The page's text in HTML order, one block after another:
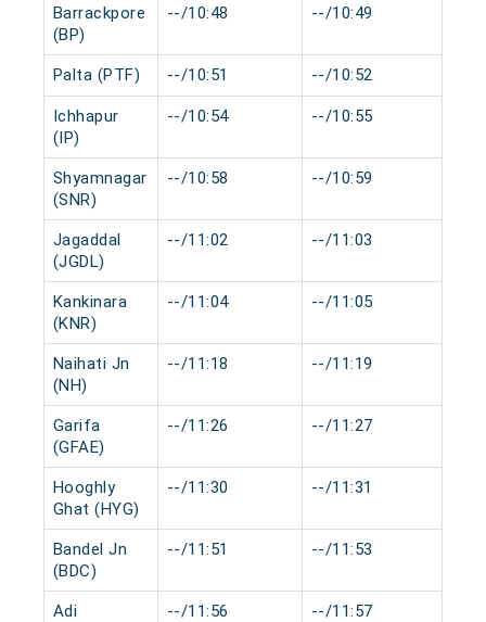
Barrackpore
(BP)
--/10:48 --/10:49
Palta (PTF) --/10:51 --/10:52
Ichhapur
(IP)
--/10:54 --/10:55
Shyamnagar
(SNR)
--/10:58 --/10:59
Jagaddal
(JGDL)
--/11:02 --/11:03
Kankinara
(KNR)
--/11:04 --/11:05
Naihati Jn
(NH)
--/11:18 --/11:19
Garifa
(GFAE)
--/11:26 --/11:27
Hooghly
Ghat (HYG)
--/11:30 --/11:31
Bandel Jn
(BDC)
--/11:51 --/11:53
Adi
--/11:56 --/11:57